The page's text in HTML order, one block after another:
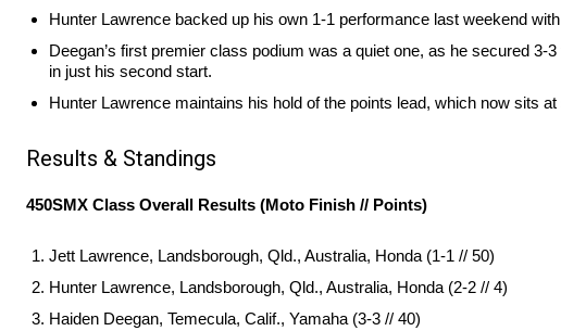
Hunter Lawrence backed up his own 1-1 performance last weekend
Deegan’s first premier class podium was a quiet one, as he secured
in just his second start.
Hunter Lawrence maintains his hold of the points lead, which now sits
Results & Standings
450SMX Class Overall Results (Moto Finish // Points)
Jett Lawrence, Landsborough, Qld., Australia, Honda (1-1 // 50)
Hunter Lawrence, Landsborough, Qld., Australia, Honda (2-2 // 4)
Haiden Deegan, Temecula, Calif., Yamaha (3-3 // 40)